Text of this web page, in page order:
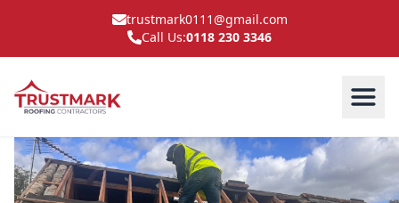
trustmark0111@gmail.com
Call Us:0118 230 3346